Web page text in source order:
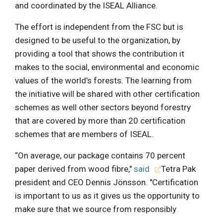
and coordinated by the ISEAL Alliance.
The effort is independent from the FSC but is
designed to be useful to the organization, by
providing a tool that shows the contribution it
makes to the social, environmental and economic
values of the world’s forests. The learning from
the initiative will be shared with other certification
schemes as well other sectors beyond forestry
that are covered by more than 20 certification
schemes that are members of ISEAL.​
“On average, our package contains 70 percent
paper derived from wood fibre," said
Tetra Pak
president and CEO Dennis Jönsson. "Certification
is important to us as it gives us the opportunity to
make sure that we source from responsibly